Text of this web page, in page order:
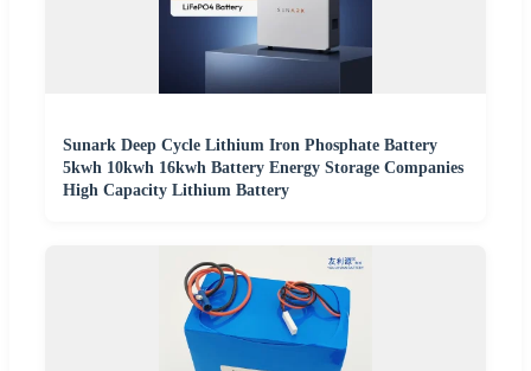
Sunark Deep Cycle Lithium Iron Phosphate Battery
5kwh 10kwh 16kwh Battery Energy Storage Companies
High Capacity Lithium Battery